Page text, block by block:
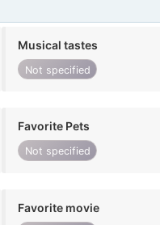
Musical tastes
Not specified
Favorite Pets
Not specified
Favorite movie